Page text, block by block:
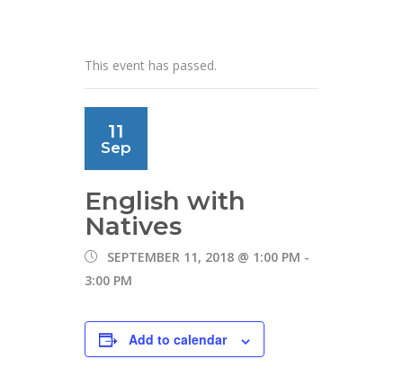
This event has passed.
11
Sep
English with
Natives
SEPTEMBER 11, 2018 @ 1:00 PM -
3:00 PM
Add to calendar